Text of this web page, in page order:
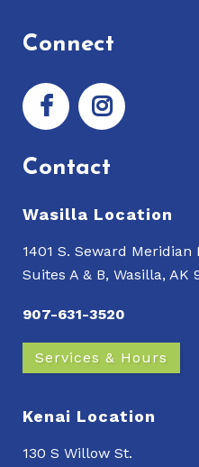
Connect
Contact
Wasilla Location
1401 S. Seward Meridian
Suites A & B, Wasilla, AK
907-631-3520
Services & Hours
Kenai Location
130 S Willow St.